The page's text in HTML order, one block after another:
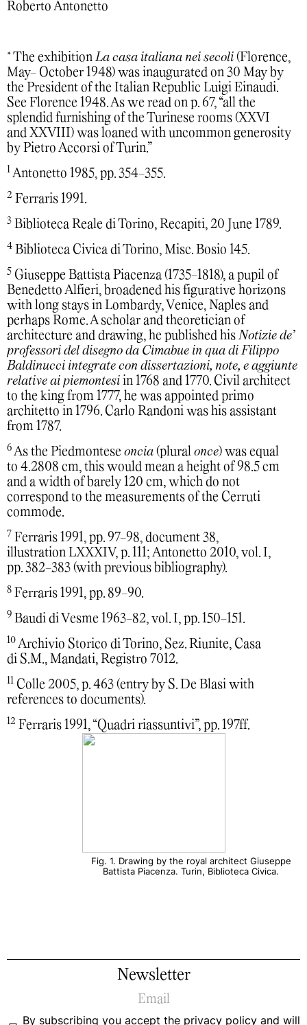
Roberto Antonetto
* The exhibitionLa casa italiana nei secoli (Florence,
May- October 1948) was inaugurated on 30 May by
the President of the Italian Republic Luigi Einaudi.
See Florence 1948. As we read on p. 67, “all the
splendid furnishing of the Turinese rooms (XXVI
and XXVIII) was loaned with uncommon generosity
by Pietro Accorsi of Turin.”
1 Antonetto 1985, pp. 354-355.
2 Ferraris 1991.
3 Biblioteca Reale di Torino, Recapiti, 20 June 1789.
4 Biblioteca Civica di Torino, Misc. Bosio 145.
5 Giuseppe Battista Piacenza (1735-1818), a pupil of
Benedetto Alfieri, broadened his figurative horizons
with long stays in Lombardy, Venice, Naples and
perhaps Rome. A scholar and theoretician of
architecture and drawing, he published his Notizie de’
professori del disegno da Cimabue in qua di Filippo
Baldinucci integrate con dissertazioni, note, e aggiunte
relative ai piemontesi in 1768 and 1770. Civil architect
to the king from 1777, he was appointed primo
architetto in 1796. Carlo Randoni was his assistant
from 1787.
6 As the Piedmontese oncia (plural once) was equal
to 4.2808 cm, this would mean a height of 98.5 cm
and a width of barely 120 cm, which do not
correspond to the measurements of the Cerruti
commode.
7 Ferraris 1991, pp. 97-98, document 38,
illustration LXXXIV, p. 111; Antonetto 2010, vol. I,
pp. 382-383 (with previous bibliography).
8 Ferraris 1991, pp. 89-90.
9 Baudi di Vesme 1963-82, vol. I, pp. 150-151.
10 Archivio Storico di Torino, Sez. Riunite, Casa
di S.M., Mandati, Registro 7012.
11 Colle 2005, p. 463 (entry by S. De Blasi with
references to documents).
12 Ferraris 1991, “Quadri riassuntivi”, pp. 197ff.
Fig. 1. Drawing by the royal architect Giuseppe
Battista Piacenza. Turin, Biblioteca Civica.
Newsletter
By subscribing you accept the privacy policy and will